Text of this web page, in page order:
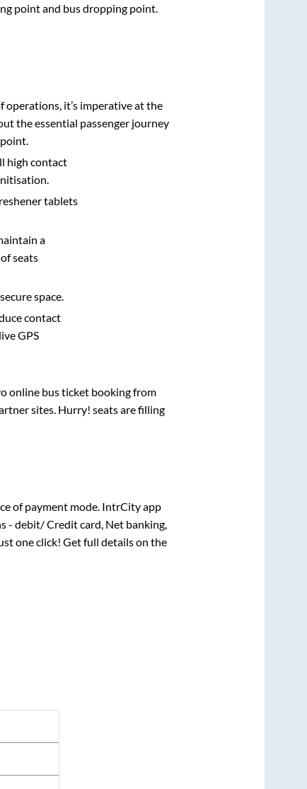
point and bus dropping point.
it’s imperative at the
the essential passenger journey
high contact
tablets
a
seats
space.
contact
GPS
online bus ticket booking from
sites. Hurry! seats are filling
of payment mode. IntrCity app
- debit/ Credit card, Net banking,
one click! Get full details on the